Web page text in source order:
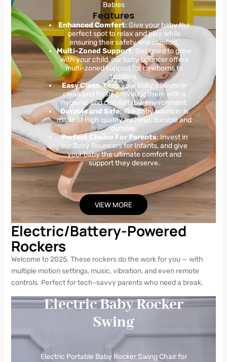
Babies
Features
Enhanced Comfort: Give your baby the
perfect spot to relax and play while
ensuring their safety and comfort.
Multi-Zoned Support: Designed to grow
with your child, our baby bouncer offers
multi-zoned support for newborns to
toddlers.
Easy Clean: Keep your baby’s bouncer
clean and fresh, providing them with a
hygienic and comfortable environment.
Durable and Safe: The baby bouncer is
made of high quality material, durable and
durable.
Perfect Choice For Parents: Invest in
our Baby Bouncers for Infants, and give
your baby the ultimate comfort and
support they deserve.
VIEW MORE
Electric/Battery-Powered
Rockers
Welcome to 2025. These rockers do the work for you — with
multiple motion settings, music, vibration, and even remote
controls. Perfect for tech-savvy parents who need a break.
Electric Baby Rocker
Swing
Electric Portable Baby Rocker Swing Chair for